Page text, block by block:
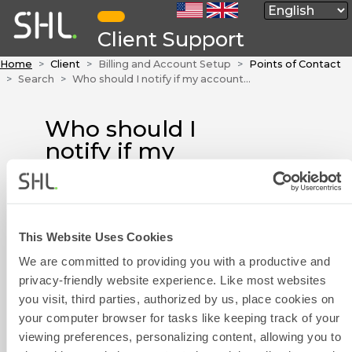
This Website Uses Cookies
We are committed to providing you with a productive and
privacy-friendly website experience. Like most websites
you visit, third parties, authorized by us, place cookies on
your computer browser for tasks like keeping track of your
viewing preferences, personalizing content, allowing you to
Client Support
Home Client Billing and Account Setup
Points of Contact
Search
Who should I notify if my account or address details are incorrect?
Who should I
notify if my
account or
address details are
using the Contact Form widget
on the right side of this page or
by calling your local Customer
Experience team. Please click
here
to find their contact details
Contact Form